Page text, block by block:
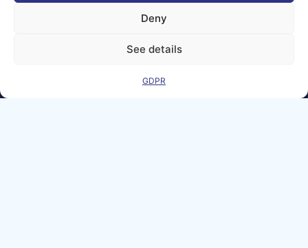
Deny
See details
GDPR
our products